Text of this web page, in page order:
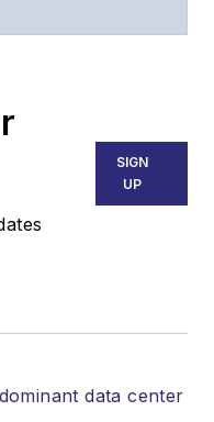
Lighting &
Group at
Business
Stephen is
for
across the
email
SIGN
UP